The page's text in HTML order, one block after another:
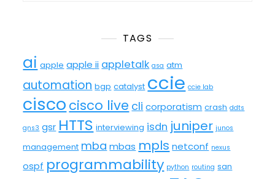
TAGS
ai apple apple ii appletalk asa atm
automation bgp catalyst ccie ccie lab
cisco cisco live cli corporatism crash ddts
gns3 gsr HTTS interviewing isdn juniper junos
management mba mbas mpls netconf nexus
ospf programmability python routing san